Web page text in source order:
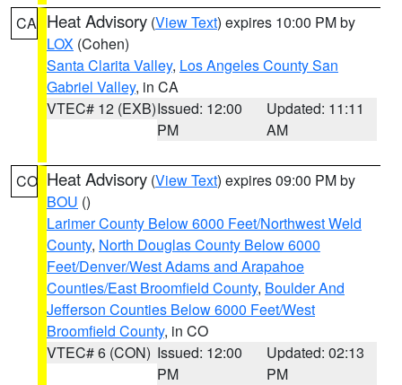
CA Heat Advisory (View Text) expires 10:00 PM by
LOX (Cohen)
Santa Clarita Valley, Los Angeles County San
Gabriel Valley, in CA
VTEC# 12 (EXB)Issued: 12:00
PM
Updated: 11:11
AM
CO Heat Advisory (View Text) expires 09:00 PM by
BOU ()
Larimer County Below 6000 Feet/Northwest Weld
County, North Douglas County Below 6000
Feet/Denver/West Adams and Arapahoe
Counties/East Broomfield County, Boulder And
Jefferson Counties Below 6000 Feet/West
Broomfield County, in CO
VTEC# 6 (CON) Issued: 12:00
PM
Updated: 02:13
PM